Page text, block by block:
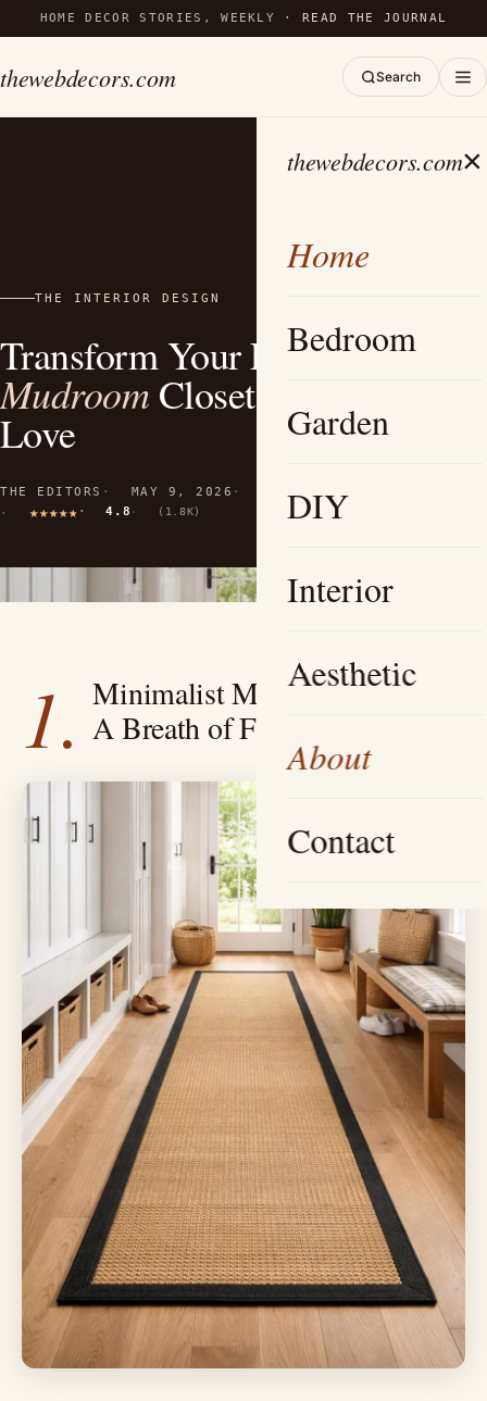
HOME DECOR STORIES, WEEKLY ·READ THE JOURNAL
thewebdecors.com Search
thewebdecors.com×
Home
Bedroom
Garden
DIY
Interior
Aesthetic
About
Contact
THE INTERIOR DESIGN
Transform Your Entryway: 15+
Mudroom Closet Ideas You’ll
Love
THE EDITORS MAY 9, 2026
4.8
(1.8K)
1. Minimalist Mudroom Oasis —
A Breath of Fresh Air